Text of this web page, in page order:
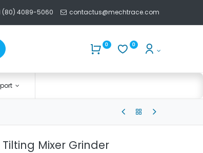
(80) 4089-5060 contactus@mechtrace.com
0 0
Tilting Mixer Grinder